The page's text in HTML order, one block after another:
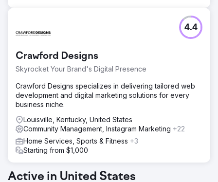
Crawford Designs
Skyrocket Your Brand's Digital Presence
4.4
Crawford Designs specializes in delivering tailored web
development and digital marketing solutions for every
business niche.
Louisville, Kentucky, United States
Community Management, Instagram Marketing +22
Home Services, Sports & Fitness +3
Starting from $1,000
Active in United States